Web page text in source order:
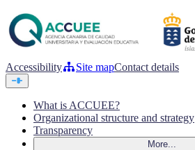
Accessibility Site mapContact details
What is ACCUEE?
Organizational structure and strategy
Transparency
More...